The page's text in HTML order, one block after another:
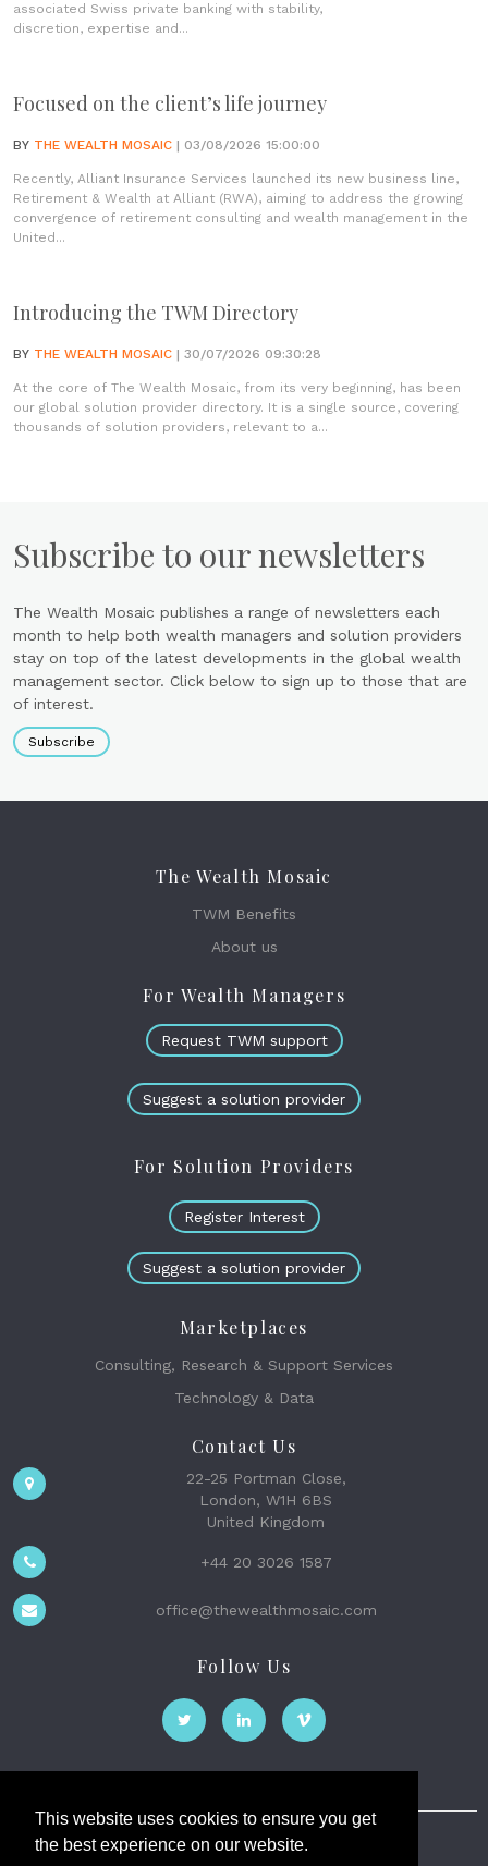
This website uses cookies to ensure you get
the best experience on our website.
associated Swiss private banking with stability,
discretion, expertise and...
Focused on the client’s life journey
BY THE WEALTH MOSAIC | 03/08/2026 15:00:00
Recently, Alliant Insurance Services launched its new business line,
Retirement & Wealth at Alliant (RWA), aiming to address the growing
convergence of retirement consulting and wealth management in the
United...
Introducing the TWM Directory
BY THE WEALTH MOSAIC | 30/07/2026 09:30:28
At the core of The Wealth Mosaic, from its very beginning, has been
our global solution provider directory. It is a single source, covering
thousands of solution providers, relevant to a...
Subscribe to our newsletters
The Wealth Mosaic publishes a range of newsletters each
month to help both wealth managers and solution providers
stay on top of the latest developments in the global wealth
management sector. Click below to sign up to those that are
of interest.
Subscribe
The Wealth Mosaic
TWM Benefits
About us
For Wealth Managers
Request TWM support
Suggest a solution provider
For Solution Providers
Register Interest
Suggest a solution provider
Marketplaces
Consulting, Research & Support Services
Technology & Data
Contact Us
22-25 Portman Close,
London, W1H 6BS
United Kingdom
+44 20 3026 1587
office@thewealthmosaic.com
Follow Us
The Wealth Mosaic